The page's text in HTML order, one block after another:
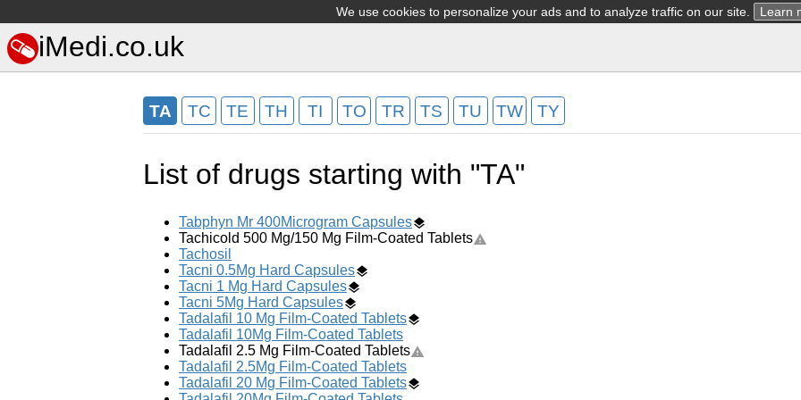
We use cookies to personalize your ads and to analyze traffic on our site. Learn
iMedi.co.uk
TA TC TE TH TI TO TR TS TU TW TY
List of drugs starting with "TA"
Tabphyn Mr 400Microgram Capsules
Tachicold 500 Mg/150 Mg Film-Coated Tablets
Tachosil
Tacni 0.5Mg Hard Capsules
Tacni 1 Mg Hard Capsules
Tacni 5Mg Hard Capsules
Tadalafil 10 Mg Film-Coated Tablets
Tadalafil 10Mg Film-Coated Tablets
Tadalafil 2.5 Mg Film-Coated Tablets
Tadalafil 2.5Mg Film-Coated Tablets
Tadalafil 20 Mg Film-Coated Tablets